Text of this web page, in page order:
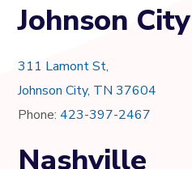
Johnson City
311 Lamont St,
Johnson City, TN 37604
Phone:423-397-2467
Nashville